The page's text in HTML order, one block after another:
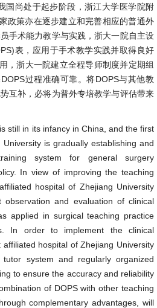
国尚处于起步阶段，浙江大学医学院附
政策亦在逐步建立和完善相应的普通外
手术能力教学与实践，浙大一院自主设
表，应用于手术教学实践并取得良好
，浙大一院建立全程导师制度并定期组
过程准确可靠。将DOPS与其他教
互补，必将为普外专培教学与评估带来
still in its infancy in China, and the first
is gradually establishing and
system for general surgery
In view of improving the teaching
hospital of Zhejiang University
and evaluation of clinical
applied in surgical teaching practice
In order to implement the clinical
hospital of Zhejiang University
system and regularly organized
to ensure the accuracy and reliability
of DOPS with other teaching
complementary advantages, will